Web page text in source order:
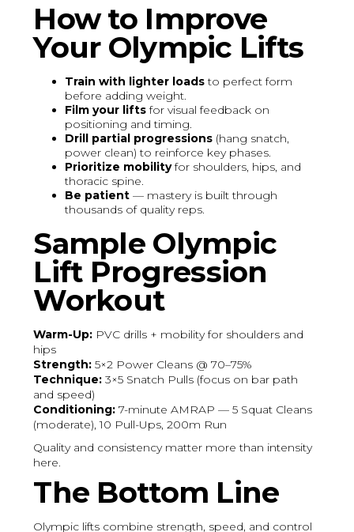
How to Improve
Your Olympic Lifts
Train with lighter loadsto perfect form
before adding weight.
Film your liftsfor visual feedback on
positioning and timing.
Drill partial progressions (hang snatch,
power clean) to reinforce key phases.
Prioritize mobilityfor shoulders, hips, and
thoracic spine.
Be patient — mastery is built through
thousands of quality reps.
Sample Olympic
Lift Progression
Workout
Warm-Up: PVC drills + mobility for shoulders and
hips
Strength: 5×2 Power Cleans @ 70–75%
Technique: 3×5 Snatch Pulls (focus on bar path
and speed)
Conditioning: 7-minute AMRAP — 5 Squat Cleans
(moderate), 10 Pull-Ups, 200m Run
Quality and consistency matter more than intensity
here.
The Bottom Line
Olympic lifts combine strength, speed, and control